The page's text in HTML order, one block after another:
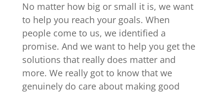
No matter how big or small it is, we want
to help you reach your goals. When
people come to us, we identified a
promise. And we want to help you get the
solutions that really does matter and
more. We really got to know that we
genuinely do care about making good